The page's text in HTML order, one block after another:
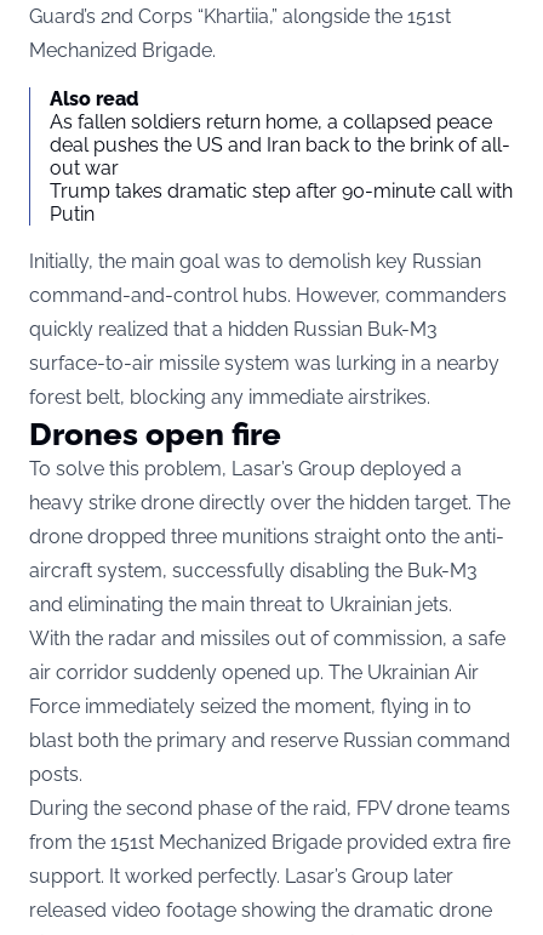
Guard’s 2nd Corps “Khartiia,” alongside the 151st
Mechanized Brigade.
Also read
As fallen soldiers return home, a collapsed peace
deal pushes the US and Iran back to the brink of all-
out war
Trump takes dramatic step after 90-minute call with
Putin
Initially, the main goal was to demolish key Russian
command-and-control hubs. However, commanders
quickly realized that a hidden Russian Buk-M3
surface-to-air missile system was lurking in a nearby
forest belt, blocking any immediate airstrikes.
Drones open fire
To solve this problem, Lasar’s Group deployed a
heavy strike drone directly over the hidden target. The
drone dropped three munitions straight onto the anti-
aircraft system, successfully disabling the Buk-M3
and eliminating the main threat to Ukrainian jets.
With the radar and missiles out of commission, a safe
air corridor suddenly opened up. The Ukrainian Air
Force immediately seized the moment, flying in to
blast both the primary and reserve Russian command
posts.
During the second phase of the raid, FPV drone teams
from the 151st Mechanized Brigade provided extra fire
support. It worked perfectly. Lasar’s Group later
released video footage showing the dramatic drone